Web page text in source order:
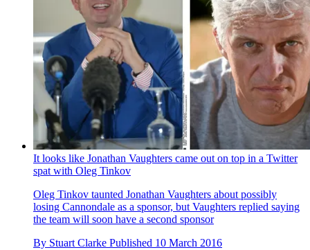
It looks like Jonathan Vaughters came out on top in a Twitter
spat with Oleg Tinkov
Oleg Tinkov taunted Jonathan Vaughters about possibly
losing Cannondale as a sponsor, but Vaughters replied saying
the team will soon have a second sponsor
By Stuart Clarke Published 10 March 2016